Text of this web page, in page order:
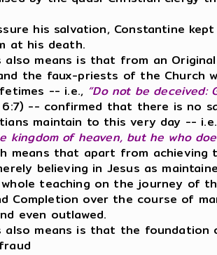
his salvation, Constantine
at his death.
means is that from an
the faux-priests of the Church
-- i.e., “Do not be deceived:
6:7) -- confirmed that there is no
maintain to this very day --
kingdom of heaven, but he who
means that apart from
believing in Jesus as
teaching on the journey of
Completion over the course of
even outlawed.
also means is that the foundation